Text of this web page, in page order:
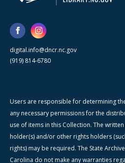
digital.info@dncr.nc.gov
(919) 814-6780
Users are responsible for determining
any necessary permissions for the
use of items in this Collection. The
holder(s) and/or other rights holders
rights) may be required. The State
Carolina do not make any warranties